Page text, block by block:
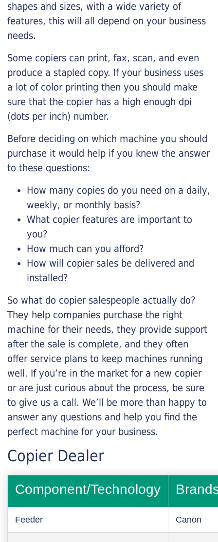
shapes and sizes, with a wide variety of
features, this will all depend on your business
needs.
Some copiers can print, fax, scan, and even
produce a stapled copy. If your business uses
a lot of color printing then you should make
sure that the copier has a high enough dpi
(dots per inch) number.
Before deciding on which machine you should
purchase it would help if you knew the answer
to these questions:
How many copies do you need on a daily,
weekly, or monthly basis?
What copier features are important to
you?
How much can you afford?
How will copier sales be delivered and
installed?
So what do copier salespeople actually do?
They help companies purchase the right
machine for their needs, they provide support
after the sale is complete, and they often
offer service plans to keep machines running
well. If you’re in the market for a new copier
or are just curious about the process, be sure
to give us a call. We’ll be more than happy to
answer any questions and help you find the
perfect machine for your business.
Copier Dealer
Component/Technology
Feeder Canon